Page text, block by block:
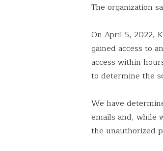
The organization
On April 5, 2022,
gained access to
access within
to determine the
We have
emails and, while
the unauthorized